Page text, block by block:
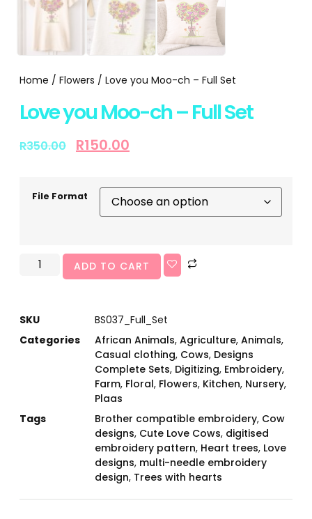
Home / Flowers / Love you Moo-ch – Full Set
Love you Moo-ch – Full Set
R350.00 R150.00
File Format
ADD TO CART
SKU
BS037_Full_Set
Categories
African Animals, Agriculture, Animals,
Casual clothing, Cows, Designs
Complete Sets, Digitizing, Embroidery,
Farm, Floral, Flowers, Kitchen, Nursery,
Plaas
Tags
Brother compatible embroidery, Cow
designs, Cute Love Cows, digitised
embroidery pattern, Heart trees, Love
designs, multi-needle embroidery
design, Trees with hearts